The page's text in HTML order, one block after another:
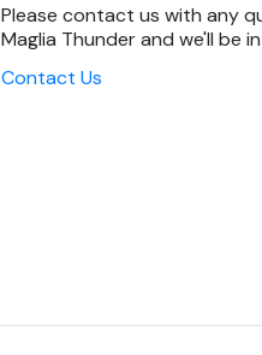
Please contact us with any
Maglia Thunder and we'll be
Contact Us